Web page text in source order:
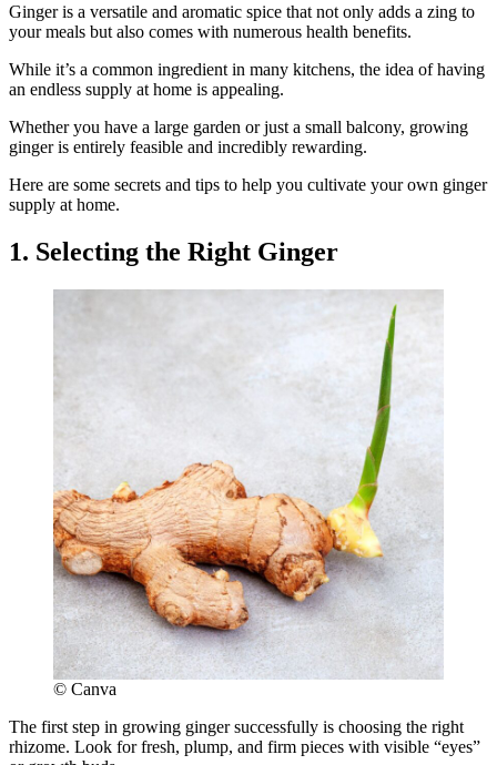
Ginger is a versatile and aromatic spice that not only adds a zing to
your meals but also comes with numerous health benefits.
While it’s a common ingredient in many kitchens, the idea of having
an endless supply at home is appealing.
Whether you have a large garden or just a small balcony, growing
ginger is entirely feasible and incredibly rewarding.
Here are some secrets and tips to help you cultivate your own ginger
supply at home.
1. Selecting the Right Ginger
© Canva
The first step in growing ginger successfully is choosing the right
rhizome. Look for fresh, plump, and firm pieces with visible “eyes”